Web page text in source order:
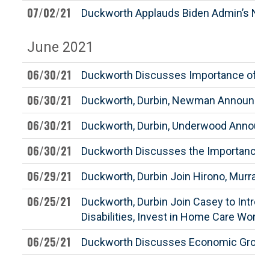
07/02/21 Duckworth Applauds Biden
June 2021
06/30/21 Duckworth Discusses Importance
06/30/21 Duckworth, Durbin, Newman
06/30/21 Duckworth, Durbin, Underwood
06/30/21 Duckworth Discusses the
06/29/21 Duckworth, Durbin Join Hirono,
06/25/21
Duckworth, Durbin Join Casey to
Disabilities, Invest in Home Care
06/25/21 Duckworth Discusses Economic